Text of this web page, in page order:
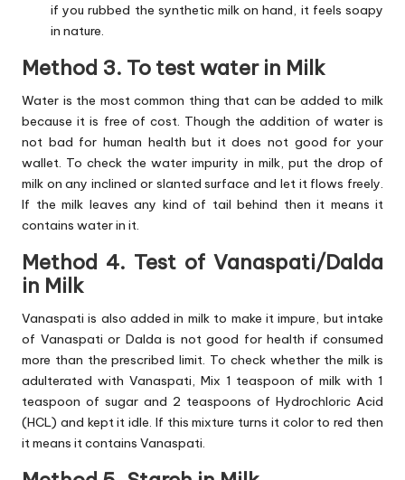
if you rubbed the synthetic milk on hand, it feels soapy
in nature.
Method 3. To test water in Milk
Water is the most common thing that can be added to milk
because it is free of cost. Though the addition of water is
not bad for human health but it does not good for your
wallet. To check the water impurity in milk, put the drop of
milk on any inclined or slanted surface and let it flows freely.
If the milk leaves any kind of tail behind then it means it
contains water in it.
Method 4. Test of Vanaspati/Dalda
in Milk
Vanaspati is also added in milk to make it impure, but intake
of Vanaspati or Dalda is not good for health if consumed
more than the prescribed limit. To check whether the milk is
adulterated with Vanaspati, Mix 1 teaspoon of milk with 1
teaspoon of sugar and 2 teaspoons of Hydrochloric Acid
(HCL) and kept it idle. If this mixture turns it color to red then
it means it contains Vanaspati.